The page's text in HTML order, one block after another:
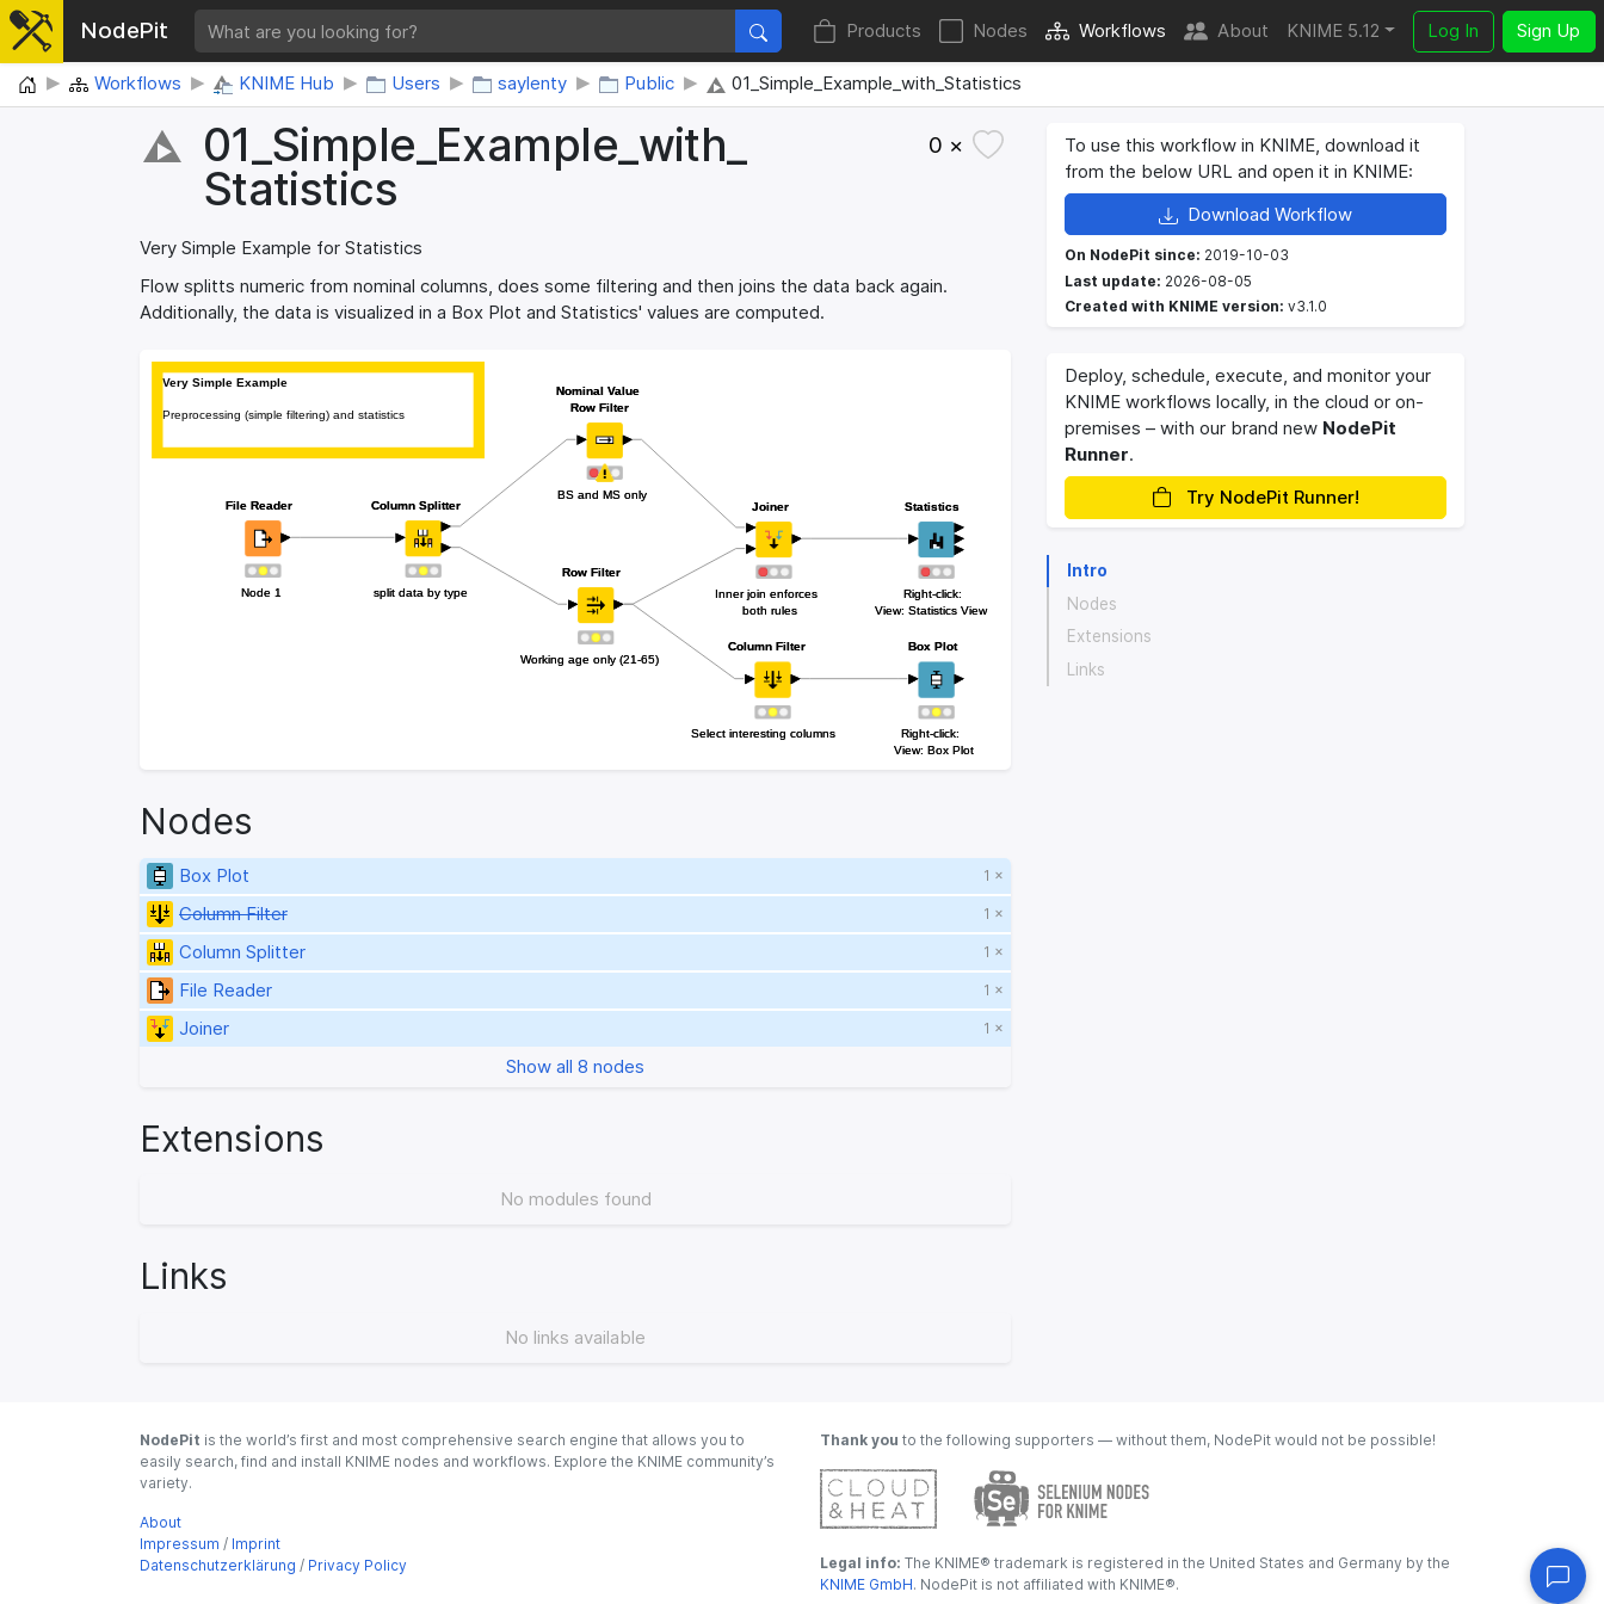
NodePit Products Nodes Workflows About KNIME 5.12 Log In Sign Up
Home Workflows KNIME Hub Users saylenty Public 01_Simple_Example_with_Statistics
01_​Simple_​Example_​with_​
Statistics
0 ×
Very Simple Example for Statistics
Flow splitts numeric from nominal columns, does some filtering and then joins the data back again.
Additionally, the data is visualized in a Box Plot and Statistics' values are computed.
Very Simple Example
Preprocessing (simple filtering) and statistics
Node 1
Working age only (21-65)
Inner join enforces
both rules
BS and MS only
Right-click:
View: Box Plot
Select interesting columns
split data by type
Right-click:
View: Statistics View
File Reader
Row Filter
Joiner
Nominal Value
Row Filter
Box Plot
Column Filter
Column Splitter Statistics
Very Simple Example
Preprocessing (simple filtering) and statistics
Node 1
Working age only (21-65)
Inner join enforces
both rules
BS and MS only
Right-click:
View: Box Plot
Select interesting columns
split data by type
Right-click:
View: Statistics View
File Reader
Row Filter
Joiner
Nominal Value
Row Filter
Box Plot
Column Filter
Column Splitter Statistics
Nodes
Box Plot 1 ×
Column Filter 1 ×
Column Splitter 1 ×
File Reader 1 ×
Joiner 1 ×
Show all 8 nodes
Extensions
No modules found
Links
No links available
To use this workflow in KNIME, download it
from the below URL and open it in KNIME:
Download Workflow
On NodePit since: 2019-10-03
Last update: 2026-08-05
Created with KNIME version: v3.1.0
Deploy, schedule, execute, and monitor your
KNIME workflows locally, in the cloud or on-
premises – with our brand new NodePit
Runner.
Try NodePit Runner!
Intro
Nodes
Extensions
Links
NodePit is the world’s first and most comprehensive search engine that allows you to
easily search, find and install KNIME nodes and workflows. Explore the KNIME community’s
variety.
About
Impressum / Imprint
Datenschutzerklärung / Privacy Policy
Thank you to the following supporters — without them, NodePit would not be possible!
Legal info: The KNIME® trademark is registered in the United States and Germany by the
KNIME GmbH. NodePit is not affiliated with KNIME®.